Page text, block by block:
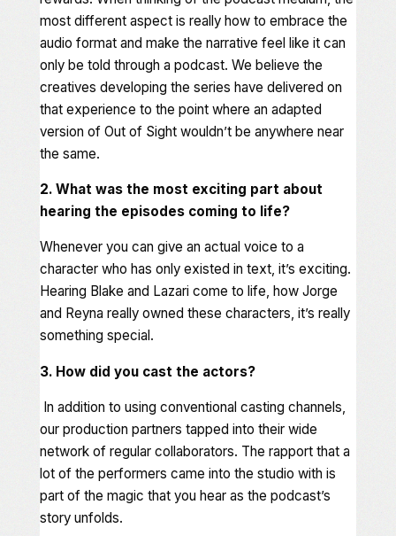
most different aspect is really how to embrace the
audio format and make the narrative feel like it can
only be told through a podcast. We believe the
creatives developing the series have delivered on
that experience to the point where an adapted
version of Out of Sight wouldn’t be anywhere near
the same.
2. What was the most exciting part about
hearing the episodes coming to life?
Whenever you can give an actual voice to a
character who has only existed in text, it’s exciting.
Hearing Blake and Lazari come to life, how Jorge
and Reyna really owned these characters, it’s really
something special.
3. How did you cast the actors?
In addition to using conventional casting channels,
our production partners tapped into their wide
network of regular collaborators. The rapport that a
lot of the performers came into the studio with is
part of the magic that you hear as the podcast’s
story unfolds.